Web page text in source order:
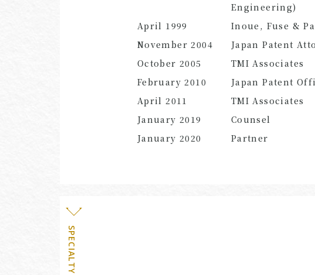
Engineering)
April 1999
Inoue, Fuse &
November 2004
Japan Patent
October 2005
TMI Associates
February 2010
Japan Patent
April 2011
TMI Associates
January 2019
Counsel
January 2020
Partner
SPECIALTY